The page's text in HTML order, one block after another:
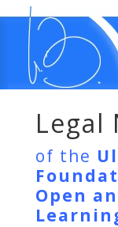
Legal
of the
Open